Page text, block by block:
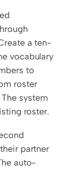
a ten-
vocabulary
to
roster
system
roster.
partner
auto-